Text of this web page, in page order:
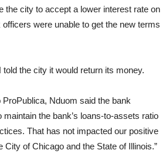
the city to accept a lower interest rate on
were unable to get the new terms
the city it would return its money.
Nduom said the bank
maintain the bank’s loans-to-assets ratio
That has not impacted our positive
City of Chicago and the State of Illinois.”